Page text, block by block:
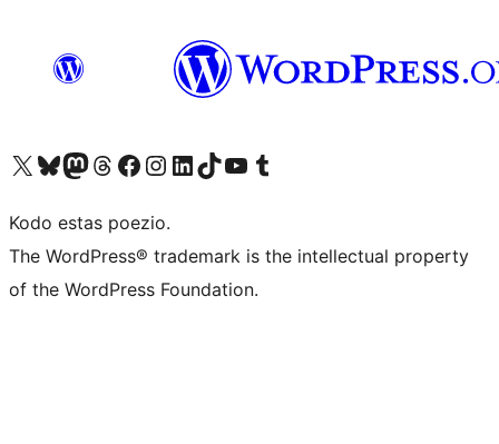
Visit our X (formerly Twitter) account
Visit our Bluesky account
Visit our Mastodon account
Visit our Threads account
Visit our Facebook page
Visit our Instagram account
Visit our LinkedIn account
Visit our TikTok account
Visit our YouTube channel
Visit our Tumblr account
Kodo estas poezio.
The WordPress® trademark is the intellectual property
of the WordPress Foundation.